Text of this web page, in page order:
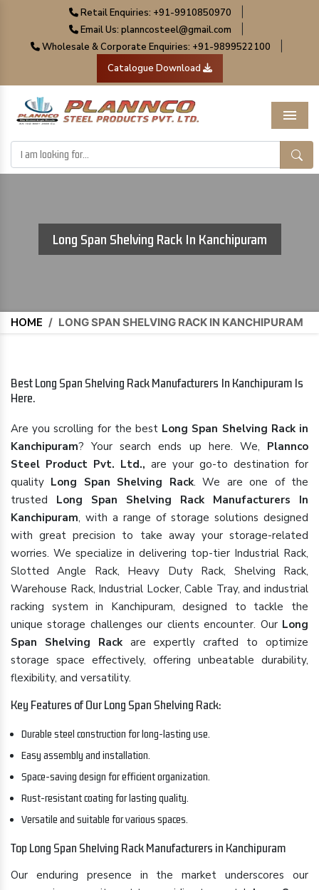
Retail Enquiries: +91-9910850970
Email Us: planncosteel@gmail.com
Wholesale & Corporate Enquiries: +91-9899522100
Catalogue Download
Menu
Long Span Shelving Rack In Kanchipuram
HOME / LONG SPAN SHELVING RACK IN KANCHIPURAM
Best Long Span Shelving Rack Manufacturers In Kanchipuram Is
Here.
Are you scrolling for the best Long Span Shelving Rack in
Kanchipuram? Your search ends up here. We, Plannco
Steel Product Pvt. Ltd., are your go-to destination for
quality Long Span Shelving Rack. We are one of the
trusted Long Span Shelving Rack Manufacturers In
Kanchipuram, with a range of storage solutions designed
with great precision to take away your storage-related
worries. We specialize in delivering top-tier Industrial Rack,
Slotted Angle Rack, Heavy Duty Rack, Shelving Rack,
Warehouse Rack, Industrial Locker, Cable Tray, and industrial
racking system in Kanchipuram, designed to tackle the
unique storage challenges our clients encounter. Our Long
Span Shelving Rackare expertly crafted to optimize
storage space effectively, offering unbeatable durability,
flexibility, and versatility.
Key Features of Our Long Span Shelving Rack:
Durable steel construction for long-lasting use.
Easy assembly and installation.
Space-saving design for efficient organization.
Rust-resistant coating for lasting quality.
Versatile and suitable for various spaces.
Top Long Span Shelving Rack Manufacturers in Kanchipuram
Our enduring presence in the market underscores our